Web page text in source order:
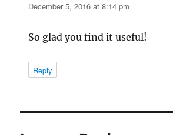
December 5, 2016 at 8:14 pm
So glad you find it useful!
Reply